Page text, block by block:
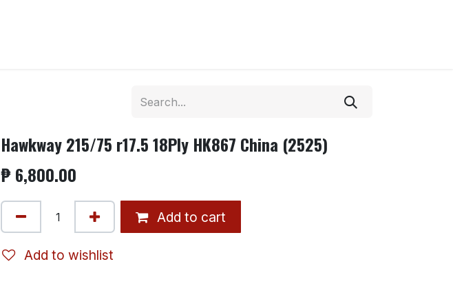
Hawkway 215/75 r17.5 18Ply HK867 China (2525)
₱6,800.00
Add to cart
Add to wishlist